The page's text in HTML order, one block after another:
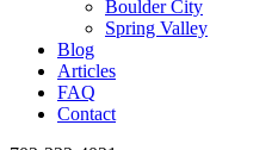
Boulder City
Spring Valley
Blog
Articles
FAQ
Contact